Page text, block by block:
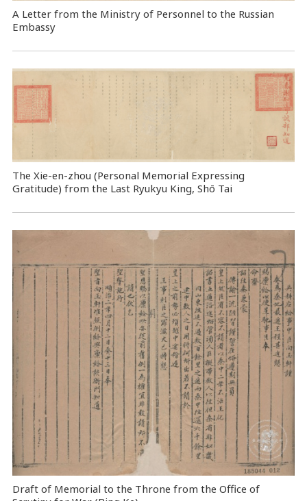
A Letter from the Ministry of Personnel to the Russian
Embassy
The Xie-en-zhou (Personal Memorial Expressing
Gratitude) from the Last Ryukyu King, Shō Tai
Draft of Memorial to the Throne from the Office of